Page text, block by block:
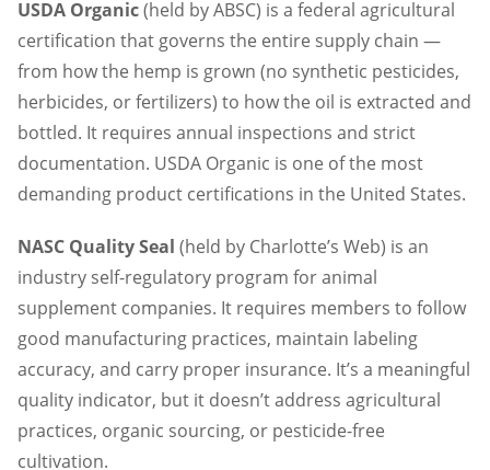
USDA Organic(held by ABSC) is a federal agricultural
certification that governs the entire supply chain —
from how the hemp is grown (no synthetic pesticides,
herbicides, or fertilizers) to how the oil is extracted and
bottled. It requires annual inspections and strict
documentation. USDA Organic is one of the most
demanding product certifications in the United States.
NASC Quality Seal (held by Charlotte’s Web) is an
industry self-regulatory program for animal
supplement companies. It requires members to follow
good manufacturing practices, maintain labeling
accuracy, and carry proper insurance. It’s a meaningful
quality indicator, but it doesn’t address agricultural
practices, organic sourcing, or pesticide-free
cultivation.